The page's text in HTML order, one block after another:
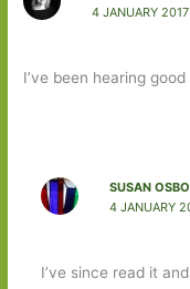
4 JANUARY
I’ve been hearing
SUSAN
4 JANUARY
I’ve since read it